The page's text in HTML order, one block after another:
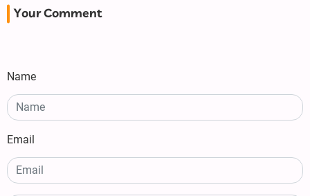
Your Comment
Name
Email